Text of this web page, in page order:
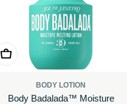
Add To Cart
BODY LOTION
Body Badalada™ Moisture